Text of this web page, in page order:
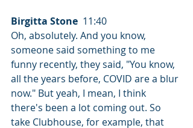
Birgitta Stone
  11:40
Oh, absolutely. And you know,
someone said something to me
funny recently, they said, "You know,
all the years before, COVID are a blur
now." But yeah, I mean, I think
there's been a lot coming out. So
take Clubhouse, for example, that